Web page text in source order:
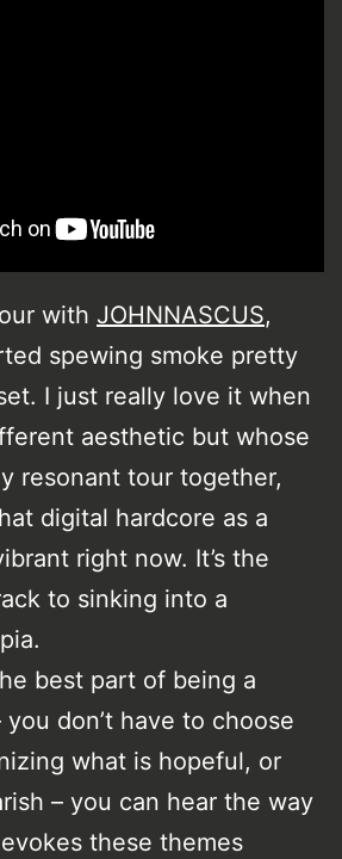
with JOHNNASCUS,
spewing smoke pretty
I just really love it when
aesthetic but whose
resonant tour together,
digital hardcore as a
right now. It’s the
to sinking into a
best part of being a
don’t have to choose
what is hopeful, or
– you can hear the way
these themes